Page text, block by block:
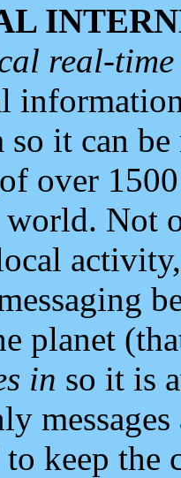
real-
so it can
of over
Not
planet
in so it is
keep the